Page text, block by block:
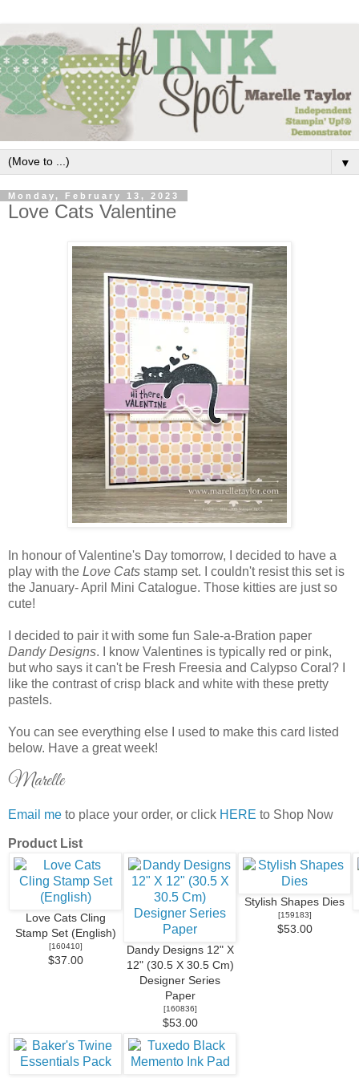
▼
Monday, February 13, 2023
Love Cats Valentine
In honour of Valentine's Day tomorrow, I decided to have a
play with the Love Cats stamp set. I couldn't resist this set is
the January- April Mini Catalogue. Those kitties are just so
cute!
I decided to pair it with some fun Sale-a-Bration paper
Dandy Designs. I know Valentines is typically red or pink,
but who says it can't be Fresh Freesia and Calypso Coral? I
like the contrast of crisp black and white with these pretty
pastels.
You can see everything else I used to make this card listed
below. Have a great week!
Marelle
Email me to place your order, or click HERE to Shop Now
Product List
Love Cats Cling
Stamp Set (English)
[160410]
$37.00
Dandy Designs 12" X
12" (30.5 X 30.5 Cm)
Designer Series
Paper
[160836]
$53.00
Stylish Shapes Dies
[159183]
$53.00